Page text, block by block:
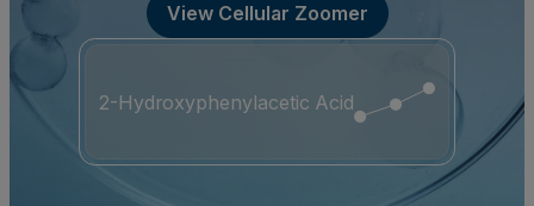
View Cellular Zoomer
2-Hydroxyphenylacetic Acid